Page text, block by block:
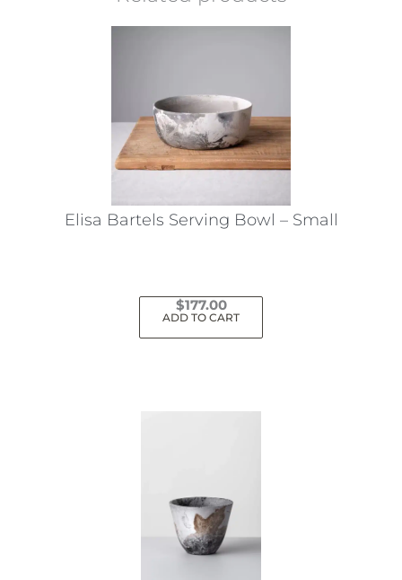
Elisa Bartels Serving Bowl – Small
$177.00
ADD TO CART